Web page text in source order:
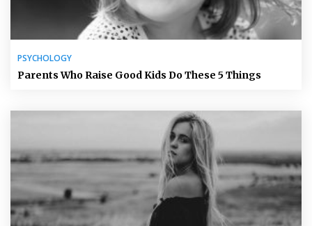
PSYCHOLOGY
Parents Who Raise Good Kids Do These 5 Things